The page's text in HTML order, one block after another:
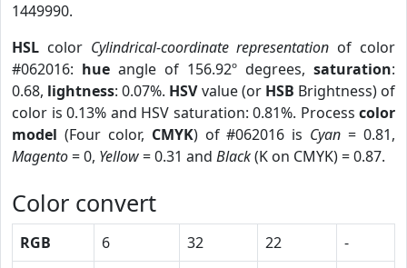
1449990.
HSL color Cylindrical-coordinate representation of color
#062016: hue angle of 156.92º degrees, saturation:
0.68, lightness: 0.07%. HSVvalue (or HSB Brightness) of
color is 0.13% and HSV saturation: 0.81%. Process color
model (Four color, CMYK) of #062016 is Cyan = 0.81,
Magento= 0, Yellow= 0.31 and Black(K on CMYK) = 0.87.
Color convert
RGB 6 32 22
-